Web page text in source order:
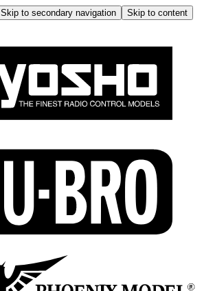
Skip to secondary navigation
Skip to content